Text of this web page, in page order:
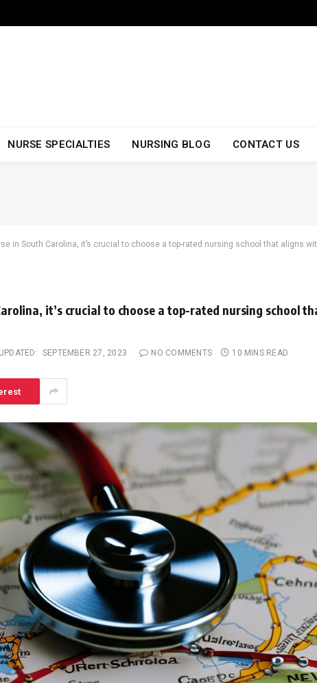
NURSE SPECIALTIES NURSING BLOG CONTACT US
in South Carolina, it’s crucial to choose a top-rated nursing school that aligns
it’s crucial to choose a top-rated nursing school
UPDATED: SEPTEMBER 27, 2023 NO COMMENTS 10 MINS READ